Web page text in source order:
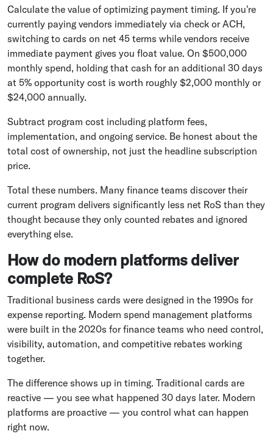
Calculate the value of optimizing payment timing. If you're
currently paying vendors immediately via check or ACH,
switching to cards on net 45 terms while vendors receive
immediate payment gives you float value. On $500,000
monthly spend, holding that cash for an additional 30 days
at 5% opportunity cost is worth roughly $2,000 monthly or
$24,000 annually.
Subtract program cost including platform fees,
implementation, and ongoing service. Be honest about the
total cost of ownership, not just the headline subscription
price.
Total these numbers. Many finance teams discover their
current program delivers significantly less net RoS than they
thought because they only counted rebates and ignored
everything else.
How do modern platforms deliver
complete RoS?
Traditional business cards were designed in the 1990s for
expense reporting. Modern spend management platforms
were built in the 2020s for finance teams who need control,
visibility, automation, and competitive rebates working
together.
The difference shows up in timing. Traditional cards are
reactive — you see what happened 30 days later. Modern
platforms are proactive — you control what can happen
right now.